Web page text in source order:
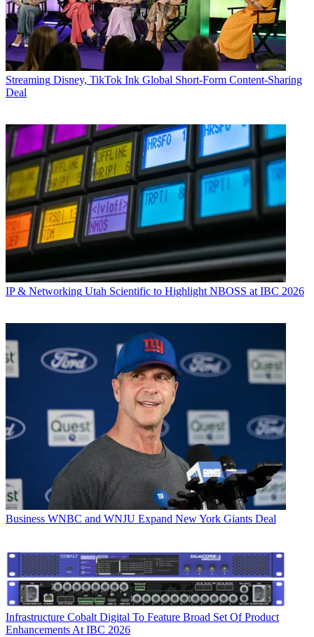
Streaming Disney, TikTok Ink Global Short-Form Content-Sharing
Deal
IP & Networking Utah Scientific to Highlight NBOSS at IBC 2026
Business WNBC and WNJU Expand New York Giants Deal
Infrastructure Cobalt Digital To Feature Broad Set Of Product
Enhancements At IBC 2026